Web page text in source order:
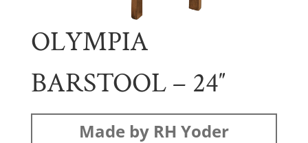
OLYMPIA
BARSTOOL – 24″
Made by RH Yoder